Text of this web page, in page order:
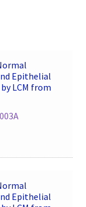
Epithelial
LCM from
Epithelial